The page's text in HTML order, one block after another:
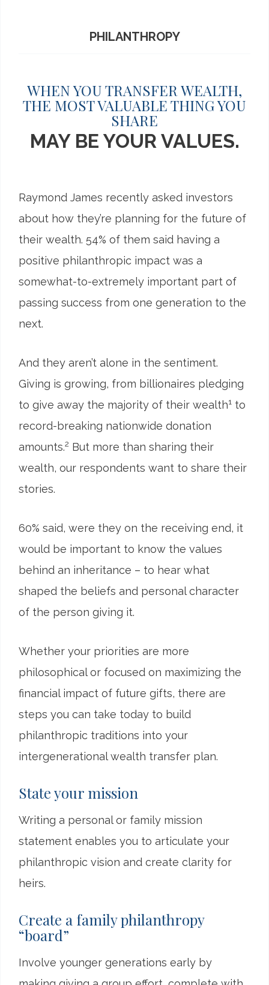
PHILANTHROPY
WHEN YOU TRANSFER WEALTH,
THE MOST VALUABLE THING YOU
SHARE
MAY BE YOUR VALUES.
Raymond James recently asked investors
about how they’re planning for the future of
their wealth. 54% of them said having a
positive philanthropic impact was a
somewhat-to-extremely important part of
passing success from one generation to the
next.
And they aren’t alone in the sentiment.
Giving is growing, from billionaires pledging
to give away the majority of their wealth1 to
record-breaking nationwide donation
amounts.2 But more than sharing their
wealth, our respondents want to share their
stories.
60% said, were they on the receiving end, it
would be important to know the values
behind an inheritance – to hear what
shaped the beliefs and personal character
of the person giving it.
Whether your priorities are more
philosophical or focused on maximizing the
financial impact of future gifts, there are
steps you can take today to build
philanthropic traditions into your
intergenerational wealth transfer plan.
State your mission
Writing a personal or family mission
statement enables you to articulate your
philanthropic vision and create clarity for
heirs.
Create a family philanthropy
“board”
Involve younger generations early by